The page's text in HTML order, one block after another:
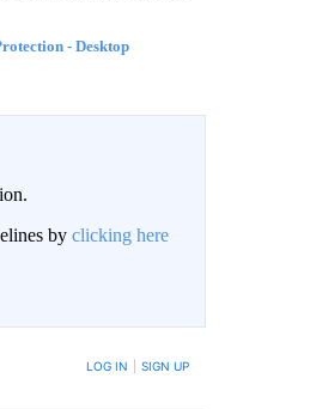
- Desktop
by clicking here
POSTED LOG IN SIGN UP